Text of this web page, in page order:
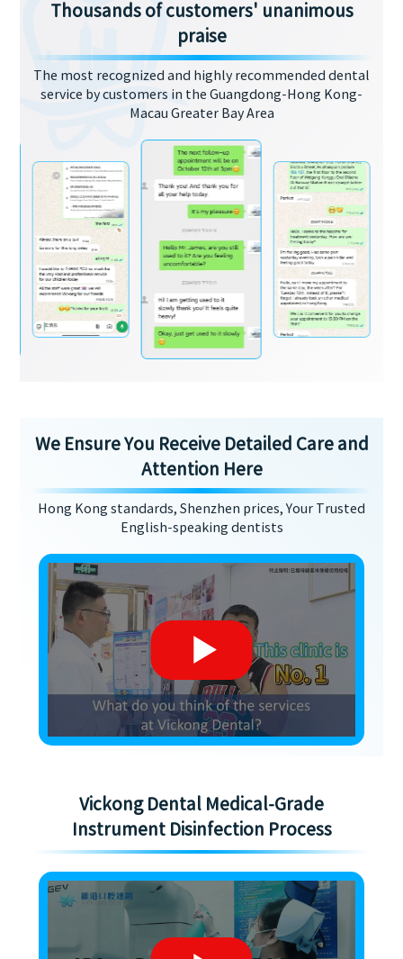
Thousands of customers' unanimous
praise
The most recognized and highly recommended dental
service by customers in the Guangdong-Hong Kong-
Macau Greater Bay Area
We Ensure You Receive Detailed Care and
Attention Here
Hong Kong standards, Shenzhen prices, Your Trusted
English-speaking dentists
Vickong Dental Medical-Grade
Instrument Disinfection Process